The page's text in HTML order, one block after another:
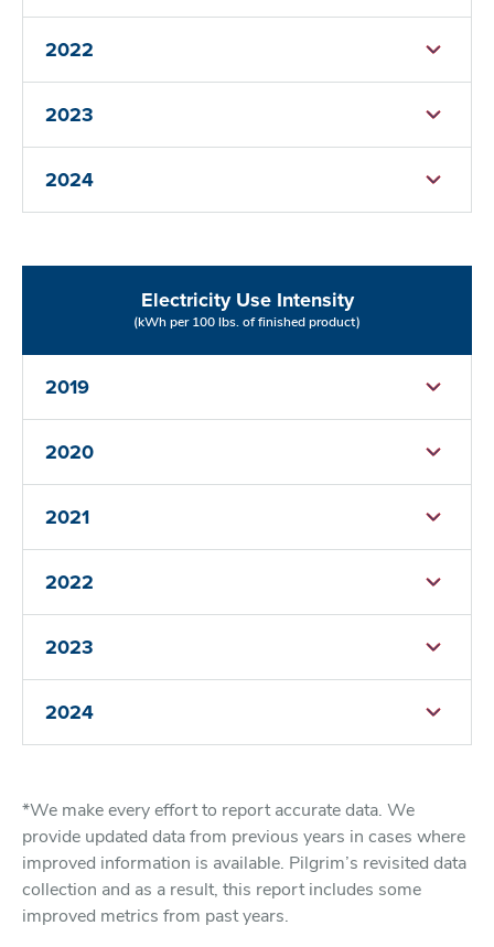
2022
2023
2024
Electricity Use Intensity
(kWh per 100 lbs. of finished product)
2019
2020
2021
2022
2023
2024
*We make every effort to report accurate data. We
provide updated data from previous years in cases where
improved information is available. Pilgrim’s revisited data
collection and as a result, this report includes some
improved metrics from past years.